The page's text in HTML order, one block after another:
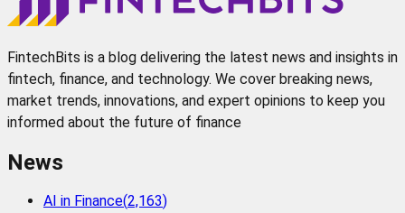
FintechBits is a blog delivering the latest news and insights in
fintech, finance, and technology. We cover breaking news,
market trends, innovations, and expert opinions to keep you
informed about the future of finance
News
AI in Finance(2,163)